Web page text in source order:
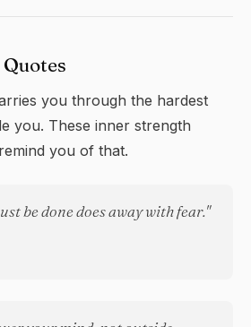
you through the hardest
you. These inner strength
you of that.
be done does away with fear."